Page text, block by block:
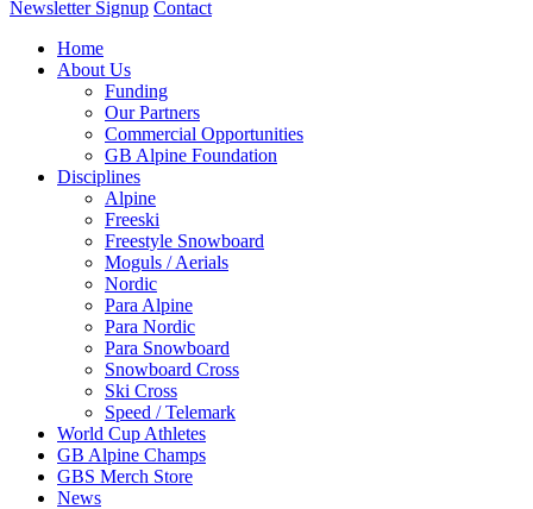
Newsletter Signup Contact
Home
About Us
Funding
Our Partners
Commercial Opportunities
GB Alpine Foundation
Disciplines
Alpine
Freeski
Freestyle Snowboard
Moguls / Aerials
Nordic
Para Alpine
Para Nordic
Para Snowboard
Snowboard Cross
Ski Cross
Speed / Telemark
World Cup Athletes
GB Alpine Champs
GBS Merch Store
News